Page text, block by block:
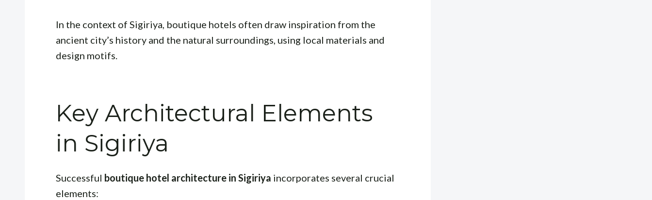
In the context of Sigiriya, boutique hotels often draw inspiration from the
ancient city’s history and the natural surroundings, using local materials and
design motifs.
Key Architectural Elements
in Sigiriya
Successful boutique hotel architecture in Sigiriya incorporates several crucial
elements: